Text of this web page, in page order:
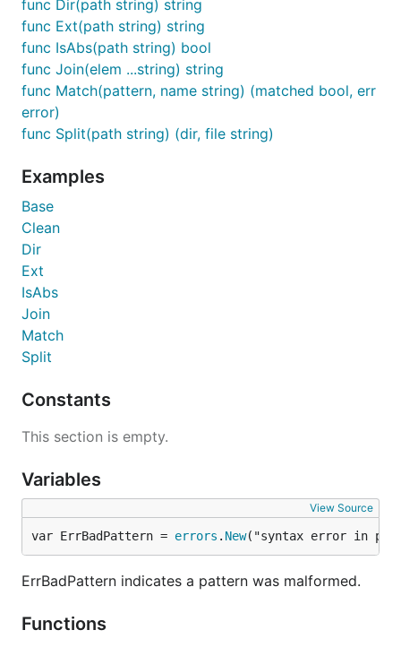
func Dir(path string) string
func Ext(path string) string
func IsAbs(path string) bool
func Join(elem ...string) string
func Match(pattern, name string) (matched bool, err
error)
func Split(path string) (dir, file string)
Examples
Base
Clean
Dir
Ext
IsAbs
Join
Match
Split
Constants
This section is empty.
Variables
View Source
var ErrBadPattern = errors . New("syntax error in
ErrBadPattern indicates a pattern was malformed.
Functions